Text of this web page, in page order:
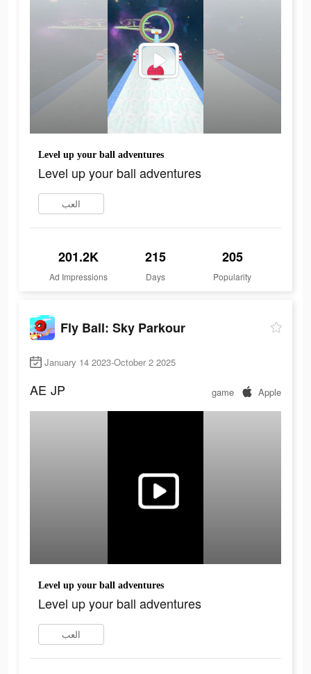
Level up your ball adventures
Level up your ball adventures
العب
201.2K
Ad Impressions
215
Days
205
Popularity
Fly Ball: Sky Parkour
January 14 2023-October 2 2025
AE JP game Apple
Level up your ball adventures
Level up your ball adventures
العب